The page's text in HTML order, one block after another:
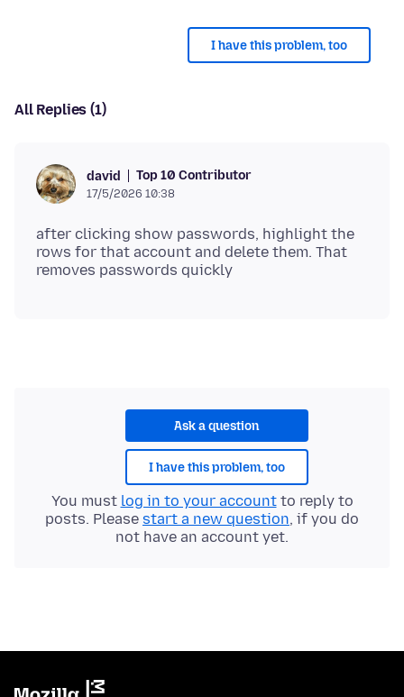
I have this problem, too
All Replies (1)
david Top 10 Contributor
17/5/2026 10:38
after clicking show passwords, highlight the
rows for that account and delete them. That
Ask a question
I have this problem, too
You must log in to your accountto reply to
posts. Please start a new question, if you do
not have an account yet.